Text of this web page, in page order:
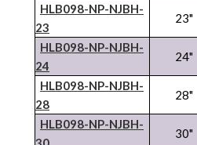
HLB098-NP-NJBH-
23
23"
HLB098-NP-NJBH-
24
24"
HLB098-NP-NJBH-
28
28"
HLB098-NP-NJBH-
30"